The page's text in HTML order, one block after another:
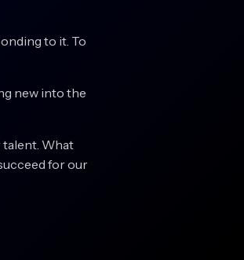
to it. To
new into the
talent. What
for our